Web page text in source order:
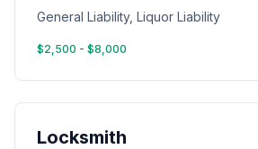
General Liability, Liquor Liability
$2,500 - $8,000
Locksmith